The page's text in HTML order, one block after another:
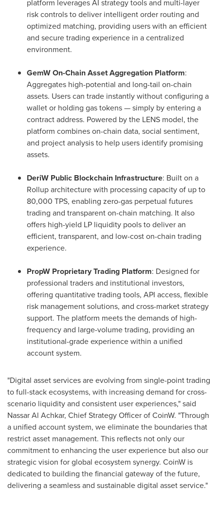
platform leverages AI strategy tools and multi-layer
risk controls to deliver intelligent order routing and
optimized matching, providing users with an efficient
and secure trading experience in a centralized
environment.
GemW On-Chain Asset Aggregation Platform:
Aggregates high-potential and long-tail on-chain
assets. Users can trade instantly without configuring a
wallet or holding gas tokens — simply by entering a
contract address. Powered by the LENS model, the
platform combines on-chain data, social sentiment,
and project analysis to help users identify promising
assets.
DeriW Public Blockchain Infrastructure: Built on a
Rollup architecture with processing capacity of up to
80,000 TPS, enabling zero-gas perpetual futures
trading and transparent on-chain matching. It also
offers high-yield LP liquidity pools to deliver an
efficient, transparent, and low-cost on-chain trading
experience.
PropW Proprietary Trading Platform: Designed for
professional traders and institutional investors,
offering quantitative trading tools, API access, flexible
risk management solutions, and cross-market strategy
support. The platform meets the demands of high-
frequency and large-volume trading, providing an
institutional-grade experience within a unified
account system.
"Digital asset services are evolving from single-point trading
to full-stack ecosystems, with increasing demand for cross-
scenario liquidity and consistent user experiences," said
Nassar Al Achkar, Chief Strategy Officer of CoinW. "Through
a unified account system, we eliminate the boundaries that
restrict asset management. This reflects not only our
commitment to enhancing the user experience but also our
strategic vision for global ecosystem synergy. CoinW is
dedicated to building the financial gateway of the future,
delivering a seamless and sustainable digital asset service."